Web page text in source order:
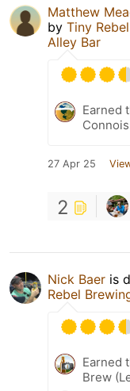
Matthew
by Tiny
Alley Bar
Earned
27 Apr 25
2
Nick Baer is
Rebel
Earned
Brew